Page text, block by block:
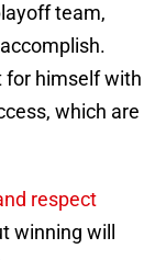
team,
for himself with
which are
respect
winning will